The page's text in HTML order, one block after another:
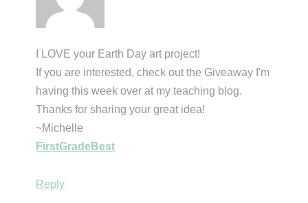
I LOVE your Earth Day art project!
If you are interested, check out the Giveaway I'm
having this week over at my teaching blog.
Thanks for sharing your great idea!
~Michelle
FirstGradeBest
Reply